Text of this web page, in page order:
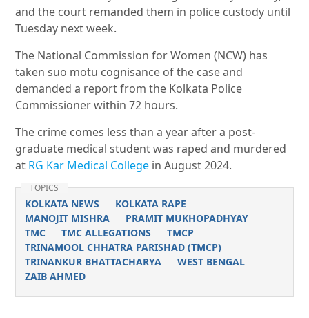
and the court remanded them in police custody until
Tuesday next week.
The National Commission for Women (NCW) has
taken suo motu cognisance of the case and
demanded a report from the Kolkata Police
Commissioner within 72 hours.
The crime comes less than a year after a post-
graduate medical student was raped and murdered
at RG Kar Medical College in August 2024.
TOPICS
KOLKATA NEWS
KOLKATA RAPE
MANOJIT MISHRA
PRAMIT MUKHOPADHYAY
TMC
TMC ALLEGATIONS
TMCP
TRINAMOOL CHHATRA PARISHAD (TMCP)
TRINANKUR BHATTACHARYA
WEST BENGAL
ZAIB AHMED